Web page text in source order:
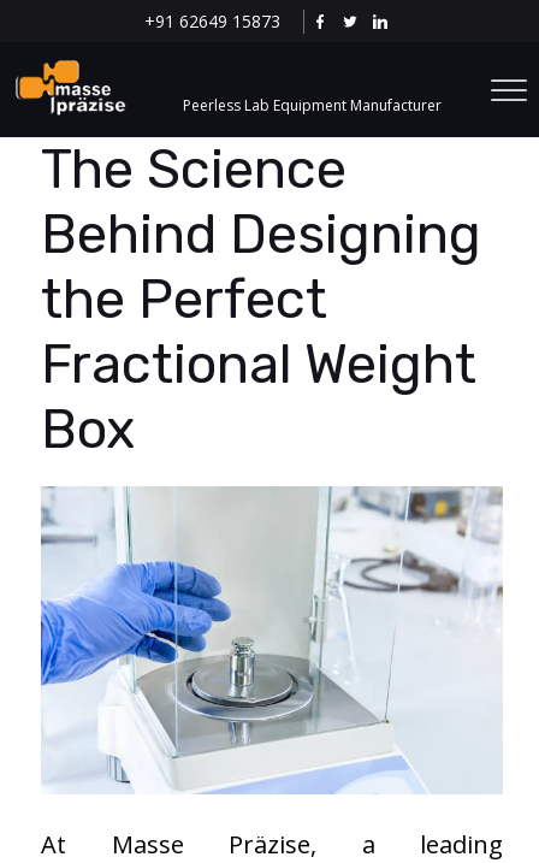
+91 62649 15873
Peerless Lab Equipment Manufacturer
The Science
Behind Designing
the Perfect
Fractional Weight
Box
At Masse Präzise, a leading